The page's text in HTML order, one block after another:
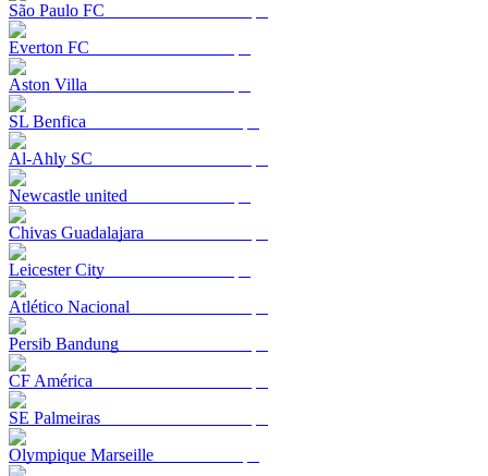
São Paulo FC
Everton FC
Aston Villa
SL Benfica
Al-Ahly SC
Newcastle united
Chivas Guadalajara
Leicester City
Atlético Nacional
Persib Bandung
CF América
SE Palmeiras
Olympique Marseille